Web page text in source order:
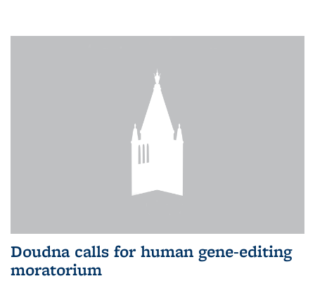
Doudna calls for human gene-editing
moratorium